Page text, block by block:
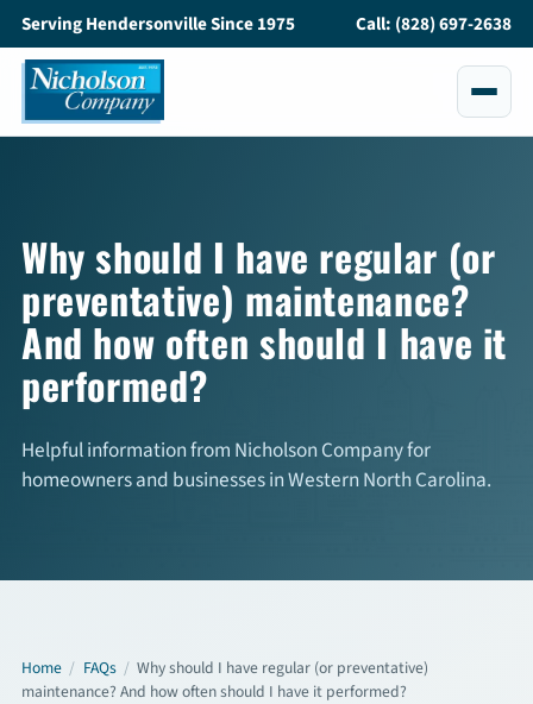
Serving Hendersonville Since 1975 Call: (828) 697-2638
Air Conditioning
Heating
Maintenance
Service and Repair
Commercial Services
About
Why should I have regular (or
preventative) maintenance?
And how often should I have it
performed?
Helpful information from Nicholson Company for
homeowners and businesses in Western North Carolina.
Home / FAQs / Why should I have regular (or preventative)
maintenance? And how often should I have it performed?